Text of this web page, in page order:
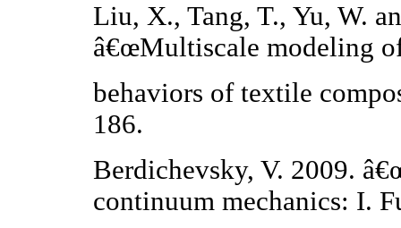
Liu, X., Tang, T., Yu, W.
â€œMultiscale modeling
behaviors of textile
186.
Berdichevsky, V. 2009.
continuum mechanics: I.